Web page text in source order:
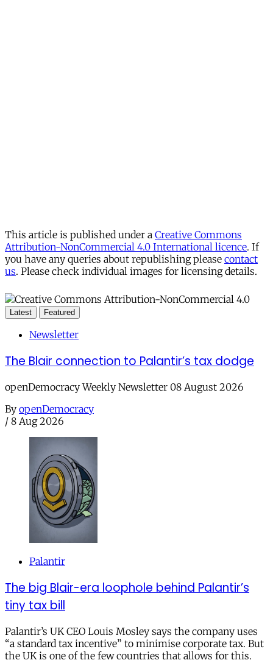
This article is published under a Creative Commons
Attribution-NonCommercial 4.0 International licence. If
you have any queries about republishing please contact
us. Please check individual images for licensing details.
Latest Featured
Newsletter
The Blair connection to Palantir’s tax dodge
openDemocracy Weekly Newsletter 08 August 2026
By openDemocracy
/ 8 Aug 2026
Palantir
The big Blair-era loophole behind Palantir’s
tiny tax bill
Palantir’s UK CEO Louis Mosley says the company uses
“a standard tax incentive” to minimise corporate tax. But
the UK is one of the few countries that allows for this.